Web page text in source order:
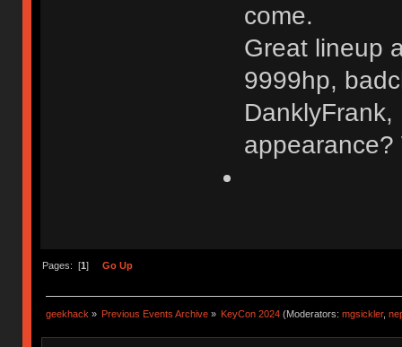
come.
Great lineup
9999hp,
Pages: [1] Go Up
geekhack» Previous Events Archive » KeyCon 2024 (Moderators:mgsickler,